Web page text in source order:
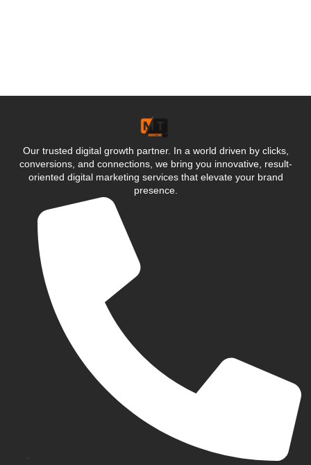
Our trusted digital growth partner. In a world driven by clicks,
conversions, and connections, we bring you innovative, result-
oriented digital marketing services that elevate your brand
presence.